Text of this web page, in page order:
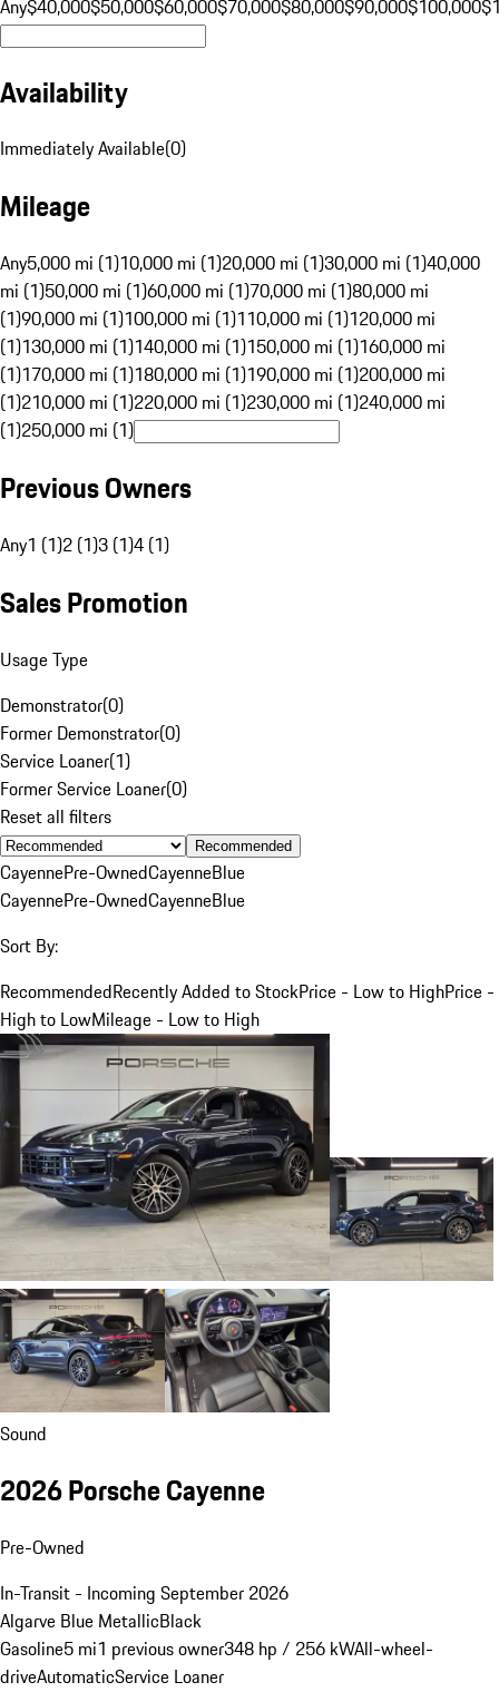
Any$40,000$50,000$60,000$70,000$80,000$90,000$100,000
Availability
Immediately Available(0)
Mileage
Any5,000 mi (1)10,000 mi (1)20,000 mi (1)30,000 mi (1)40,000
mi (1)50,000 mi (1)60,000 mi (1)70,000 mi (1)80,000 mi
(1)90,000 mi (1)100,000 mi (1)110,000 mi (1)120,000 mi
(1)130,000 mi (1)140,000 mi (1)150,000 mi (1)160,000 mi
(1)170,000 mi (1)180,000 mi (1)190,000 mi (1)200,000 mi
(1)210,000 mi (1)220,000 mi (1)230,000 mi (1)240,000 mi
(1)250,000 mi (1)
Previous Owners
Any1 (1)2 (1)3 (1)4 (1)
Sales Promotion
Usage Type
Demonstrator(0)
Former Demonstrator(0)
Service Loaner(1)
Former Service Loaner(0)
Reset all filters
Recommended
CayennePre-OwnedCayenneBlue
CayennePre-OwnedCayenneBlue
Sort By:
RecommendedRecently Added to StockPrice - Low to HighPrice -
High to LowMileage - Low to High
Sound
2026 Porsche Cayenne
Pre-Owned
In-Transit - Incoming September 2026
Algarve Blue MetallicBlack
Gasoline5 mi1 previous owner348 hp / 256 kWAll-wheel-
driveAutomaticService Loaner